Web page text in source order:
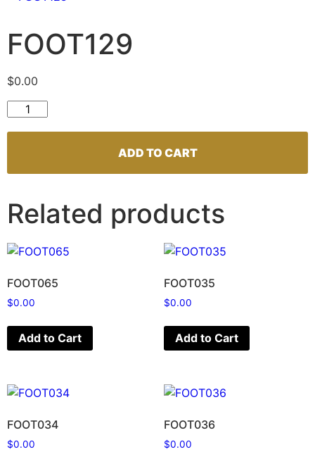
FOOT129
$0.00
FOOT129 quantity
ADD TO CART
Related products
FOOT065
$0.00
Add to Cart
FOOT035
$0.00
Add to Cart
FOOT034
$0.00
FOOT036
$0.00